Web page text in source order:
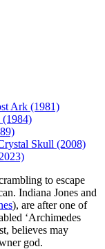
Ark (1981)
(1984)
Skull (2008)
to escape
Indiana Jones and
), are after one of
‘Archimedes
believes may
god.